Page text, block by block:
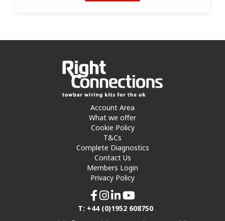
Account Area
What we offer
Cookie Policy
T&Cs
Complete Diagnostics
Contact Us
Members Login
Privacy Policy
T: +44 (0)1952 608750